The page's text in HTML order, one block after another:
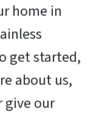
home in
get started,
about us,
our